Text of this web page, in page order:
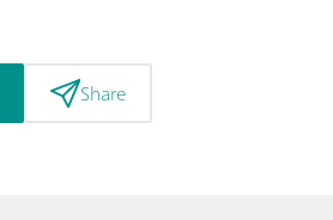
Share